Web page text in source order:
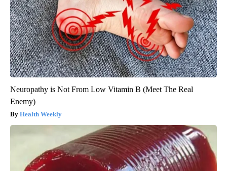
Neuropathy is Not From Low Vitamin B (Meet The Real
Enemy)
Health Weekly